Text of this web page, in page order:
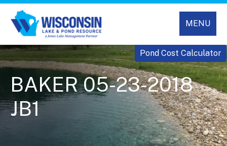
MENU
Pond Cost Calculator
BAKER 05-23-2018
JB1